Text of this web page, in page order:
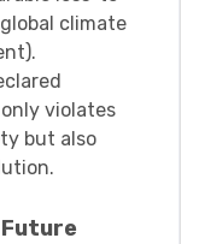
climate
violates
but also